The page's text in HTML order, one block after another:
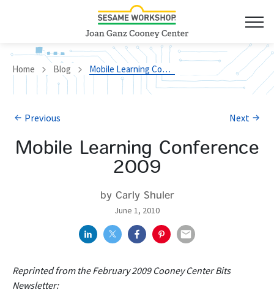
Home Blog Mobile Learning Conference 2009
Previous Next
Mobile Learning Conference
2009
by Carly Shuler
June 1, 2010
Reprinted from the February 2009 Cooney Center Bits
Newsletter: